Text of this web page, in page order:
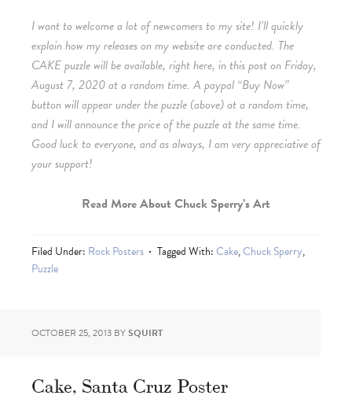
I want to welcome a lot of newcomers to my site! I’ll quickly
explain how my releases on my website are conducted. The
CAKE puzzle will be available, right here, in this post on Friday,
August 7, 2020 at a random time. A paypal “Buy Now”
button will appear under the puzzle (above) at a random time,
and I will announce the price of the puzzle at the same time.
Good luck to everyone, and as always, I am very appreciative of
your support!
Read More About Chuck Sperry’s Art
Filed Under: Rock Posters Tagged With:Cake,Chuck Sperry,
Puzzle
OCTOBER 25, 2013 BYSQUIRT
Cake, Santa Cruz Poster